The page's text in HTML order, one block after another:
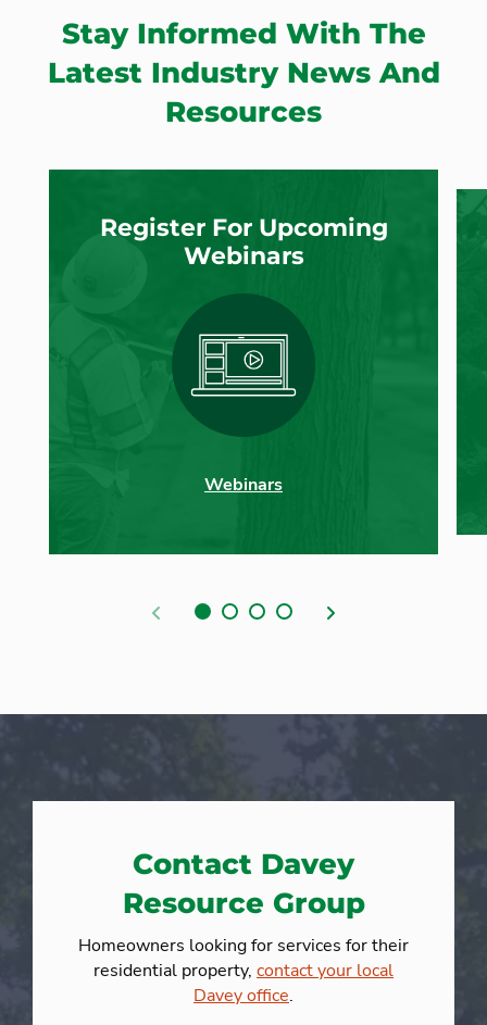
Stay Informed With The
Latest Industry News And
Resources
Register For Upcoming
Webinars
Webinars
Previous Next
Contact Davey
Resource Group
Homeowners looking for services for their
residential property, contact your local
Davey office.